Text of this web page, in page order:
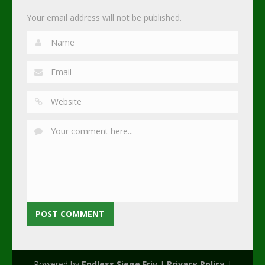
Your email address will not be published.